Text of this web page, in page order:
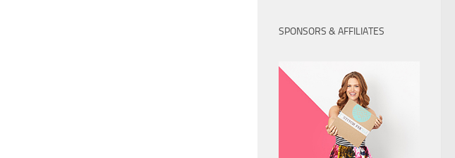
SPONSORS & AFFILIATES